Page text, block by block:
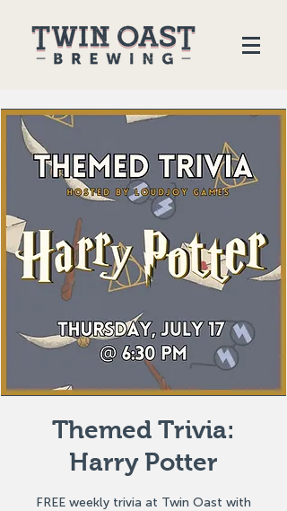
Themed Trivia:
Harry Potter
FREE weekly trivia at Twin Oast with